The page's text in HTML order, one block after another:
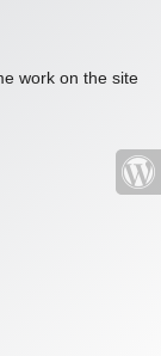
work on the site